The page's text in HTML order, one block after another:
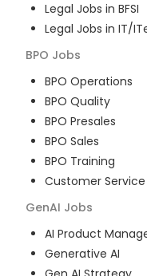
Legal Jobs in BFSI
Legal Jobs in IT/
BPO Jobs
BPO Operations
BPO Quality
BPO Presales
BPO Sales
BPO Training
Customer Service
GenAI Jobs
AI Product
Generative AI